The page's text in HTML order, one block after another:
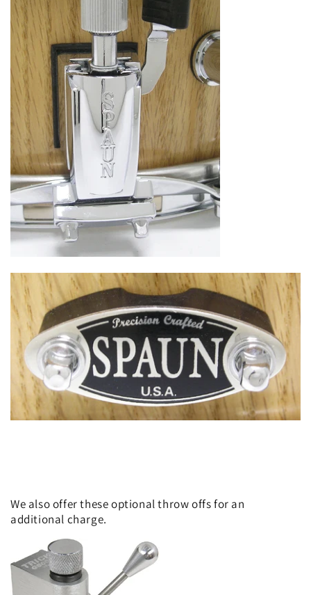
We also offer these optional throw offs for an
additional charge.